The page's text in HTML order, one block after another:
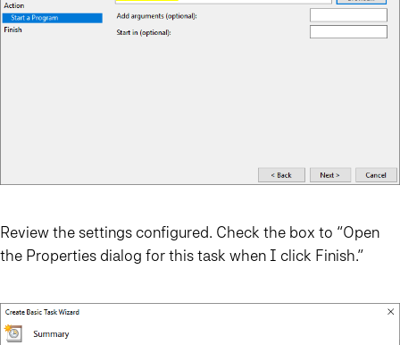
Review the settings configured. Check the box to “Open
the Properties dialog for this task when I click Finish.”